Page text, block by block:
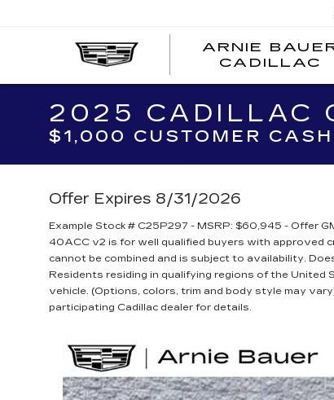
ARNIE
CADILLAC
2025 CADILLAC
$1,000 CUSTOMER CASH
Offer Expires 8/31/2026
Example Stock # C25P297 - MSRP: $60,945 - Offer
40ACC v2 is for well qualified buyers with approved
cannot be combined and is subject to availability.
Residents residing in qualifying regions of the United
vehicle. (Options, colors, trim and body style may
participating Cadillac dealer for details.